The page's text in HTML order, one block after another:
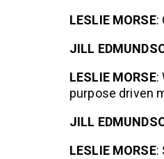
LESLIE MORSE:
JILL
LESLIE MORSE:
purpose driven
JILL
LESLIE MORSE: